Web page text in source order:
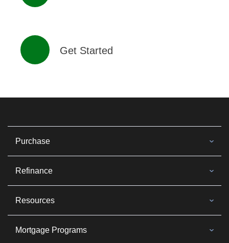
Get Started
Purchase
Refinance
Resources
Mortgage Programs